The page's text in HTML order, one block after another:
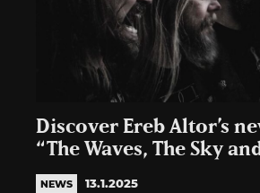
Discover Ereb Altor’s
“The Waves, The Sky
NEWS 13.1.2025